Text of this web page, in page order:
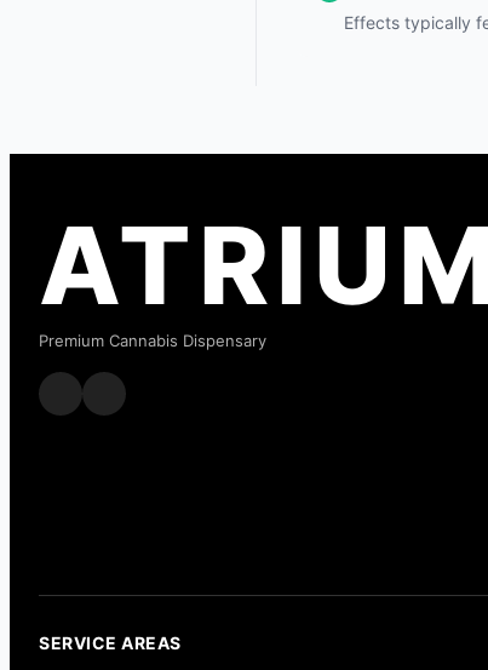
Effects typically
Premium Cannabis Dispensary
SERVICE AREAS